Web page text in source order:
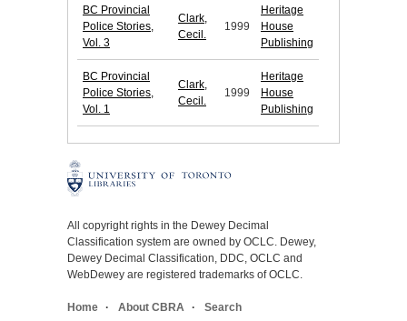
BC Provincial
Police Stories,
Vol. 3
Clark,
Cecil.
1999
Heritage
House
Publishing
BC Provincial
Police Stories,
Vol. 1
Clark,
Cecil.
1999
Heritage
House
Publishing
All copyright rights in the Dewey Decimal
Classification system are owned by OCLC. Dewey,
Dewey Decimal Classification, DDC, OCLC and
WebDewey are registered trademarks of OCLC.
Home About CBRA Search